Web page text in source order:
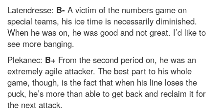
Latendresse: B- A victim of the numbers game on
special teams, his ice time is necessarily diminished.
When he was on, he was good and not great. I’d like to
see more banging.
Plekanec: B+ From the second period on, he was an
extremely agile attacker. The best part to his whole
game, though, is the fact that when his line loses the
puck, he’s more than able to get back and reclaim it for
the next attack.